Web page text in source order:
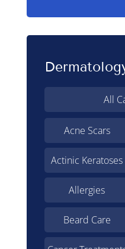
All
Acne Scars
Actinic Keratoses
Allergies
Beard Care